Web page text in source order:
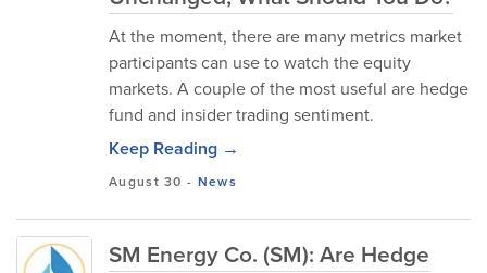
At the moment, there are many metrics market
participants can use to watch the equity
markets. A couple of the most useful are hedge
fund and insider trading sentiment.
Keep Reading →
August 30 - News
SM Energy Co. (SM): Are Hedge